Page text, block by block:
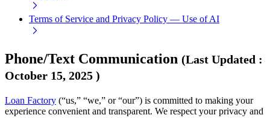
Terms of Service and Privacy Policy — Use of AI
Phone/Text Communication (Last Updated :
October 15, 2025 )
Loan Factory (“us,” “we,” or “our”) is committed to making your
experience convenient and transparent. We respect your privacy and